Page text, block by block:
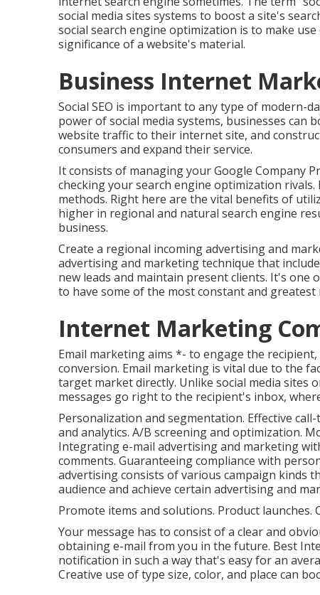
social media sites systems to boost a site's
social search engine optimization is to make
significance of a website's material.
Business Internet
Social SEO is important to any type of modern-
power of social media systems, businesses can
website traffic to their internet site, and
consumers and expand their service.
It consists of managing your Google Company
checking your search engine optimization
methods. Right here are the vital benefits of
higher in regional and natural search engine
business.
Create a regional incoming advertising and
advertising and marketing technique that
new leads and maintain present clients. It's
to have some of the most constant and
Internet Marketing
Email marketing aims *- to engage the
conversion. Email marketing is vital due to the
target market directly. Unlike social media
messages go right to the recipient's inbox,
Personalization and segmentation. Effective
and analytics. A/B screening and optimization.
Integrating e-mail advertising and marketing
comments. Guaranteeing compliance with
advertising consists of various campaign kinds
audience and achieve certain advertising and
Promote items and solutions. Product launches.
Your message has to consist of a clear and
obtaining e-mail from you in the future. Best
notification in such a way that's easy for an
Creative use of type size, color, and place can